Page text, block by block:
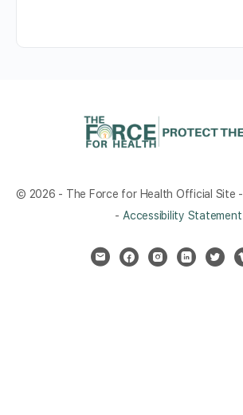
© 2026 - The Force for Health Official Site -
-Accessibility Statement